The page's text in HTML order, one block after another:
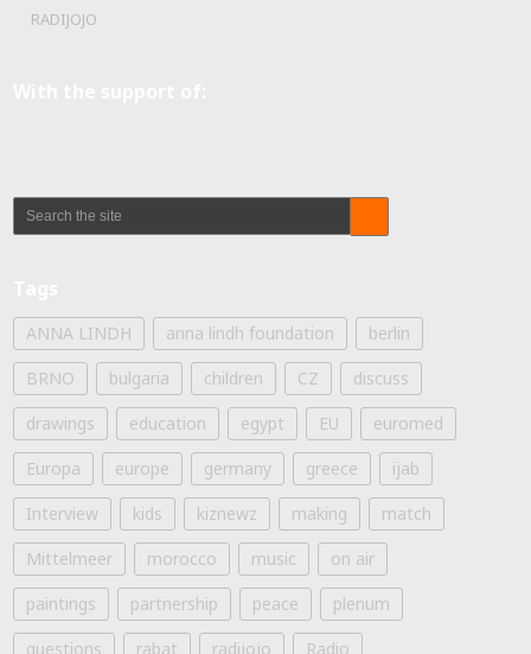
RADIJOJO
ANNA LINDH anna lindh foundation
berlin
BRNO
bulgaria children CZ
discuss
drawings
education egypt EU
euromed
Europa
europe germany greece
ijab
Interview
kids kiznewz making
match
Mittelmeer
morocco music
on air
paintings
partnership peace
plenum
questions
rabat radijojo Radio